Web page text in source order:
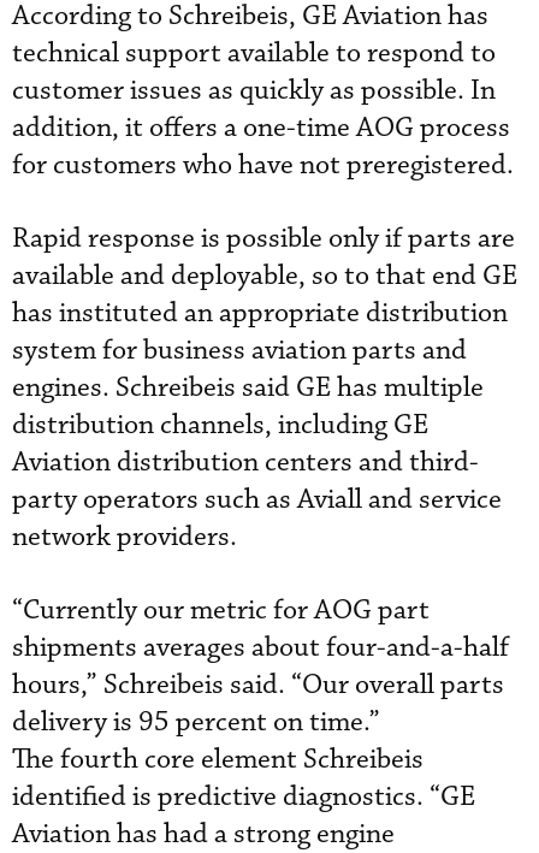
According to Schreibeis, GE Aviation has
technical support available to respond to
customer issues as quickly as possible. In
addition, it offers a one-time AOG process
for customers who have not preregistered.
Rapid response is possible only if parts are
available and deployable, so to that end GE
has instituted an appropriate distribution
system for business aviation parts and
engines. Schreibeis said GE has multiple
distribution channels, including GE
Aviation distribution centers and third-
party operators such as Aviall and service
network providers.
“Currently our metric for AOG part
shipments averages about four-and-a-half
hours,” Schreibeis said. “Our overall parts
delivery is 95 percent on time.”
The fourth core element Schreibeis
identified is predictive diagnostics. “GE
Aviation has had a strong engine